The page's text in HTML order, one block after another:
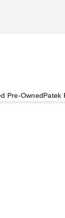
Pre-OwnedPatek